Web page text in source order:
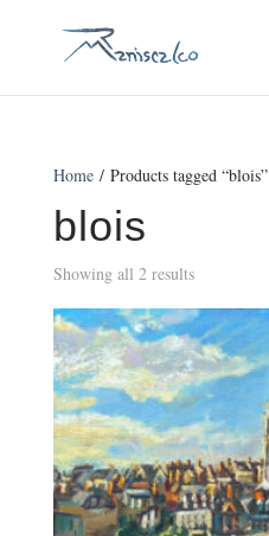
Home/ Products tagged “blois”
blois
Showing all 2 results